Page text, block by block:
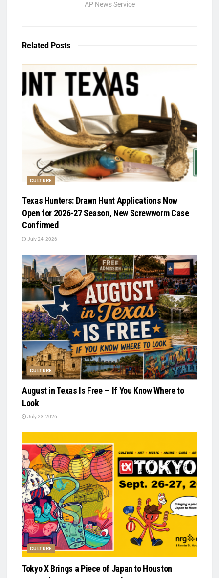
AP News Service
Related Posts
CULTURE
Texas Hunters: Drawn Hunt Applications Now
Open for 2026-27 Season, New Screwworm Case
Confirmed
July 24, 2026
CULTURE
August in Texas Is Free — If You Know Where to
Look
July 23, 2026
CULTURE
Tokyo X Brings a Piece of Japan to Houston